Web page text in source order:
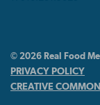
© 2026 Real Food
PRIVACY POLICY
CREATIVE